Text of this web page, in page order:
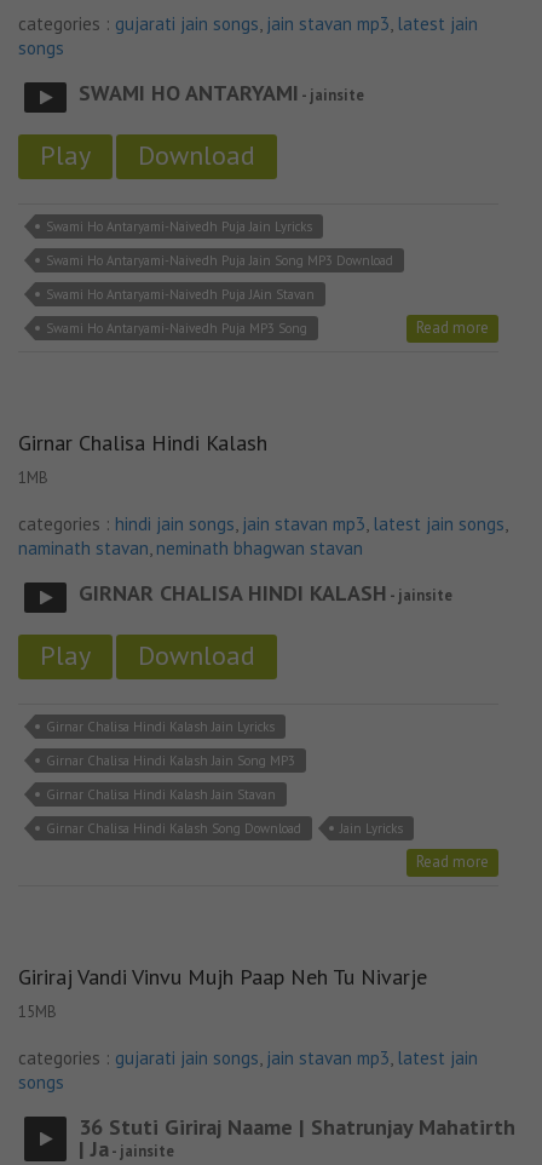
categories : gujarati jain songs, jain stavan mp3, latest jain
songs
SWAMI HO ANTARYAMI - jainsite
Play Download
Swami Ho Antaryami-Naivedh Puja Jain Lyricks
Swami Ho Antaryami-Naivedh Puja Jain Song MP3 Download
Swami Ho Antaryami-Naivedh Puja JAin Stavan
Swami Ho Antaryami-Naivedh Puja MP3 Song
Read more
Girnar Chalisa Hindi Kalash
1MB
categories : hindi jain songs, jain stavan mp3, latest jain songs,
naminath stavan, neminath bhagwan stavan
GIRNAR CHALISA HINDI KALASH - jainsite
Play Download
Girnar Chalisa Hindi Kalash Jain Lyricks
Girnar Chalisa Hindi Kalash Jain Song MP3
Girnar Chalisa Hindi Kalash Jain Stavan
Girnar Chalisa Hindi Kalash Song Download
Jain Lyricks
Read more
Giriraj Vandi Vinvu Mujh Paap Neh Tu Nivarje
15MB
categories : gujarati jain songs, jain stavan mp3, latest jain
songs
36 Stuti Giriraj Naame | Shatrunjay Mahatirth
| Ja- jainsite